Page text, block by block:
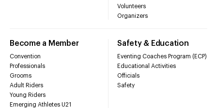
Volunteers
Organizers
Become a Member
Convention
Professionals
Grooms
Adult Riders
Young Riders
Emerging Athletes U21
Safety & Education
Eventing Coaches Program (ECP)
Educational Activities
Officials
Safety